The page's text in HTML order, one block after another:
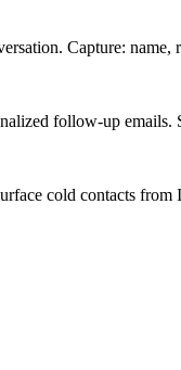
Capture:
follow-up
cold contacts